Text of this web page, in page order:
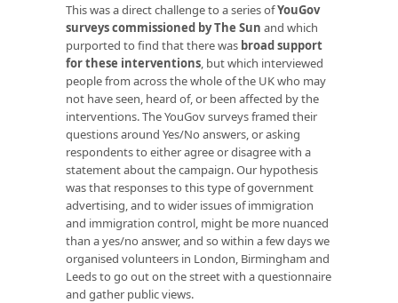
This was a direct challenge to a series ofYouGov
surveys commissioned by The Sun and which
purported to find that there was broad support
for these interventions, but which interviewed
people from across the whole of the UK who may
not have seen, heard of, or been affected by the
interventions. The YouGov surveys framed their
questions around Yes/No answers, or asking
respondents to either agree or disagree with a
statement about the campaign. Our hypothesis
was that responses to this type of government
advertising, and to wider issues of immigration
and immigration control, might be more nuanced
than a yes/no answer, and so within a few days we
organised volunteers in London, Birmingham and
Leeds to go out on the street with a questionnaire
and gather public views.